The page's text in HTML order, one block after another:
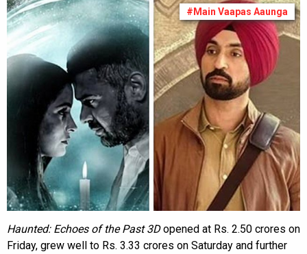
#Main Vaapas Aaunga
Haunted: Echoes of the Past 3Dopened at Rs. 2.50 crores on
Friday, grew well to Rs. 3.33 crores on Saturday and further